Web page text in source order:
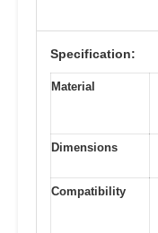
Specification:
Material
Dimensions
Compatibility